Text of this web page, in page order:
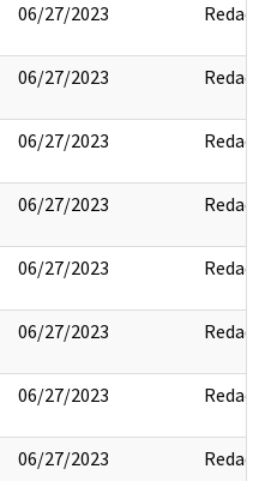
06/27/2023 Redact
06/27/2023 Redact
06/27/2023 Redact
06/27/2023 Redact
06/27/2023 Redact
06/27/2023 Redact
06/27/2023 Redact
06/27/2023 Redact